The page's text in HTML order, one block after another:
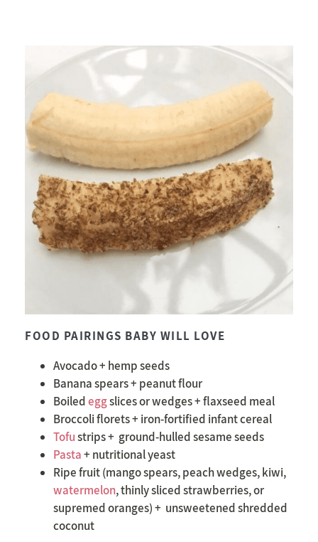
FOOD PAIRINGS BABY WILL LOVE
Avocado + hemp seeds
Banana spears + peanut flour
Boiledeggslices or wedges + flaxseed meal
Broccoli florets + iron-fortified infant cereal
Tofustrips + ground-hulled sesame seeds
Pasta+ nutritional yeast
Ripe fruit (mango spears, peach wedges, kiwi,
watermelon, thinly sliced strawberries, or
supremed oranges) + unsweetened shredded
coconut